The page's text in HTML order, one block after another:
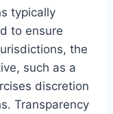
typically
to ensure
the
such as a
discretion
Transparency